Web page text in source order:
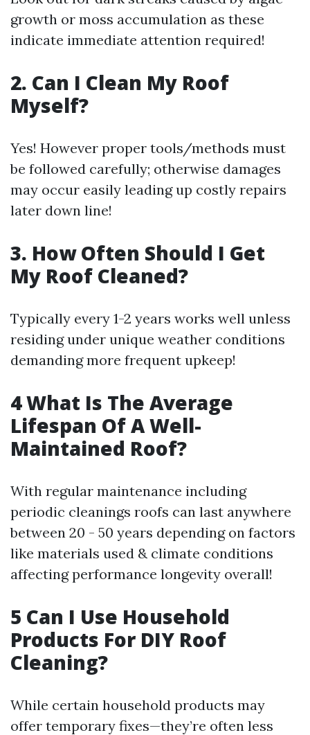
growth or moss accumulation as these
indicate immediate attention required!
2. Can I Clean My Roof
Myself?
Yes! However proper tools/methods must
be followed carefully; otherwise damages
may occur easily leading up costly repairs
later down line!
3. How Often Should I Get
My Roof Cleaned?
Typically every 1-2 years works well unless
residing under unique weather conditions
demanding more frequent upkeep!
4 What Is The Average
Lifespan Of A Well-
Maintained Roof?
With regular maintenance including
periodic cleanings roofs can last anywhere
between 20 - 50 years depending on factors
like materials used & climate conditions
affecting performance longevity overall!
5 Can I Use Household
Products For DIY Roof
Cleaning?
While certain household products may
offer temporary fixes—they’re often less